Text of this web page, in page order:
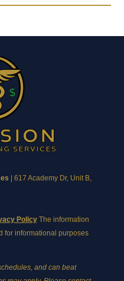
| 617 Academy Dr, Unit B,
PolicyThe information
for informational purposes
and can beat